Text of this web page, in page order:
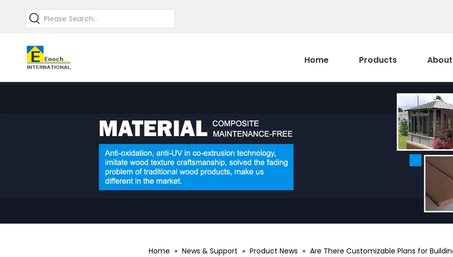
Home Products
Home » News & Support » Product News » Are There Customizable Plans for